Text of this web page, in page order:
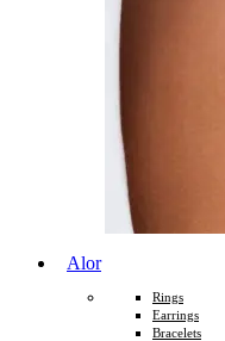
Alor
Rings
Earrings
Bracelets